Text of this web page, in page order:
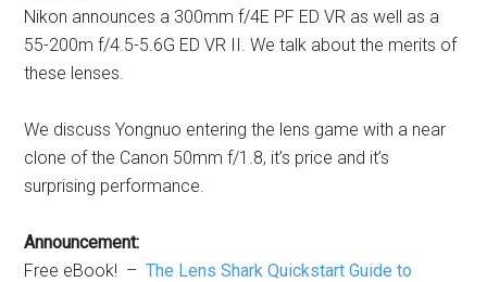
Nikon announces a 300mm f/4E PF ED VR as well as a
55-200m f/4.5-5.6G ED VR II. We talk about the merits of
these lenses.
We discuss Yongnuo entering the lens game with a near
clone of the Canon 50mm f/1.8, it’s price and it’s
surprising performance.
Announcement:
Free eBook! –The Lens Shark Quickstart Guide to